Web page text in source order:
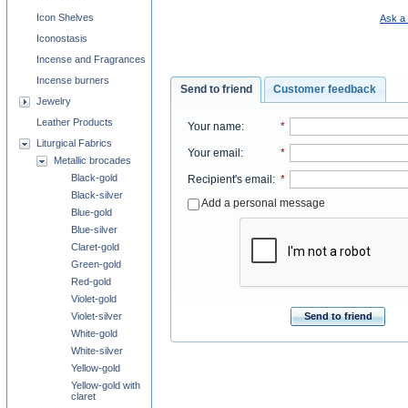
Ask a
Send to friend Customer feedback
Your name: *
Your email : *
Recipient's email : *
Add a personal message
Send to friend
Icon Shelves
Iconostasis
Incense and Fragrances
Incense burners
Jewelry
Leather Products
Liturgical Fabrics
Metallic brocades
Black-gold
Black-silver
Blue-gold
Blue-silver
Claret-gold
Green-gold
Red-gold
Violet-gold
Violet-silver
White-gold
White-silver
Yellow-gold
Yellow-gold with
claret